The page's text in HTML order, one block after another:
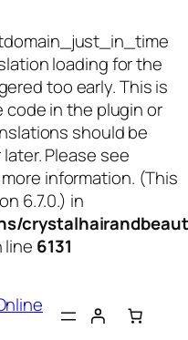
loading for the
too early. This is
code in the plugin or
should be
Please see
information. (This
6.7.0.) in
6131